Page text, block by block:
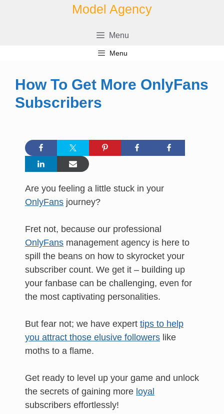
Model Agency
Menu
Menu
How To Get More OnlyFans
Subscribers
Are you feeling a little stuck in your
OnlyFans journey?
Fret not, because our professional
OnlyFans management agency is here to
spill the beans on how to skyrocket your
subscriber count. We get it – building up
your fanbase can be challenging, even for
the most captivating personalities.
But fear not; we have expert tips to help
you attract those elusive followers like
moths to a flame.
Get ready to level up your game and unlock
the secrets of gaining more loyal
subscribers effortlessly!